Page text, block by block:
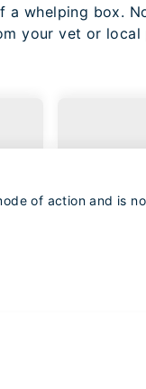
whelping box.
your vet or
of action and is